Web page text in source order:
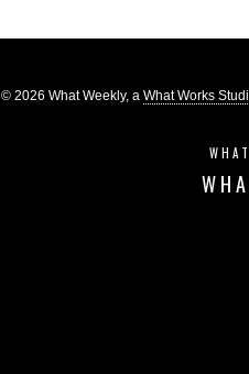
© 2026 What Weekly, a What Works